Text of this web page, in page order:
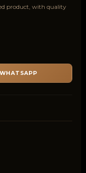
product, with quality